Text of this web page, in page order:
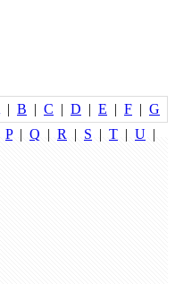
| B | C | D | E | F | G
P| Q | R | S | T | U |